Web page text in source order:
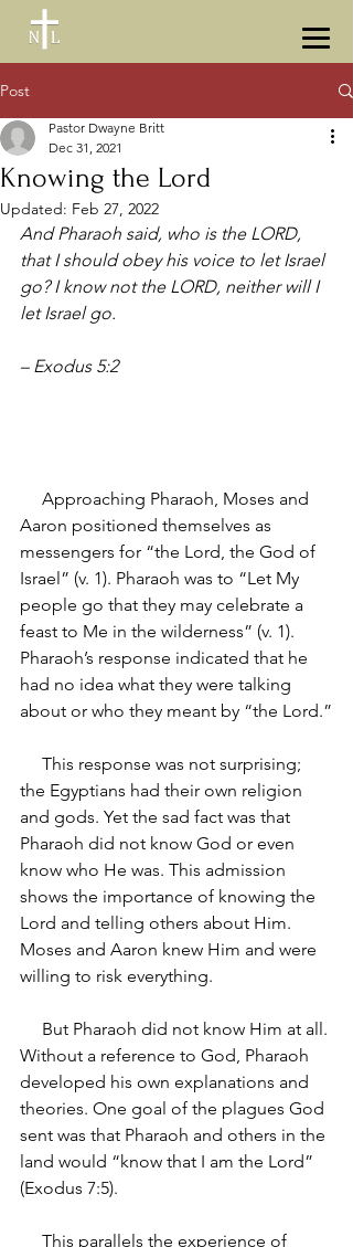
Post
Knowing the Lord
Pastor Dwayne Britt
Dec 31, 2021
Updated: Feb 27, 2022
And Pharaoh said, who is the LORD,
that I should obey his voice to let Israel
go? I know not the LORD, neither will I
let Israel go.
– Exodus 5:2
Aaron positioned themselves as
messengers for “the Lord, the God of
Israel” (v. 1). Pharaoh was to “Let My
people go that they may celebrate a
feast to Me in the wilderness” (v. 1).
Pharaoh’s response indicated that he
had no idea what they were talking
about or who they meant by “the Lord.”
the Egyptians had their own religion
and gods. Yet the sad fact was that
Pharaoh did not know God or even
know who He was. This admission
shows the importance of knowing the
Lord and telling others about Him.
Moses and Aaron knew Him and were
willing to risk everything.
Without a reference to God, Pharaoh
developed his own explanations and
theories. One goal of the plagues God
sent was that Pharaoh and others in the
land would “know that I am the Lord”
(Exodus 7:5).